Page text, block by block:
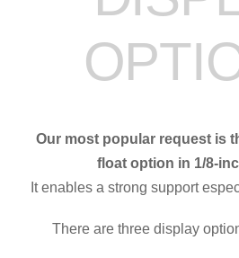
Our most popular request is
float option in 1/8-
It enables a strong support
There are three display